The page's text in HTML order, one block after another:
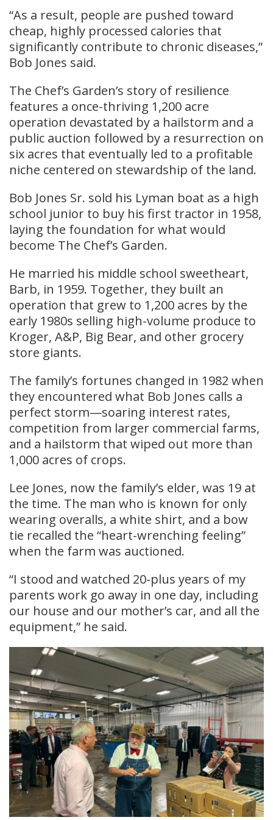
“As a result, people are pushed toward
cheap, highly processed calories that
significantly contribute to chronic diseases,”
Bob Jones said.
The Chef’s Garden’s story of resilience
features a once-thriving 1,200 acre
operation devastated by a hailstorm and a
public auction followed by a resurrection on
six acres that eventually led to a profitable
niche centered on stewardship of the land.
Bob Jones Sr. sold his Lyman boat as a high
school junior to buy his first tractor in 1958,
laying the foundation for what would
become The Chef’s Garden.
He married his middle school sweetheart,
Barb, in 1959. Together, they built an
operation that grew to 1,200 acres by the
early 1980s selling high-volume produce to
Kroger, A&P, Big Bear, and other grocery
store giants.
The family’s fortunes changed in 1982 when
they encountered what Bob Jones calls a
perfect storm—soaring interest rates,
competition from larger commercial farms,
and a hailstorm that wiped out more than
1,000 acres of crops.
Lee Jones, now the family’s elder, was 19 at
the time. The man who is known for only
wearing overalls, a white shirt, and a bow
tie recalled the “heart-wrenching feeling”
when the farm was auctioned.
“I stood and watched 20-plus years of my
parents work go away in one day, including
our house and our mother’s car, and all the
equipment,” he said.